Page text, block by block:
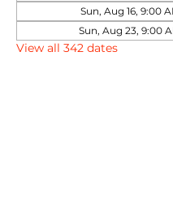
Sun, Aug 16, 9:00
Sun, Aug 23, 9:00
View all 342 dates